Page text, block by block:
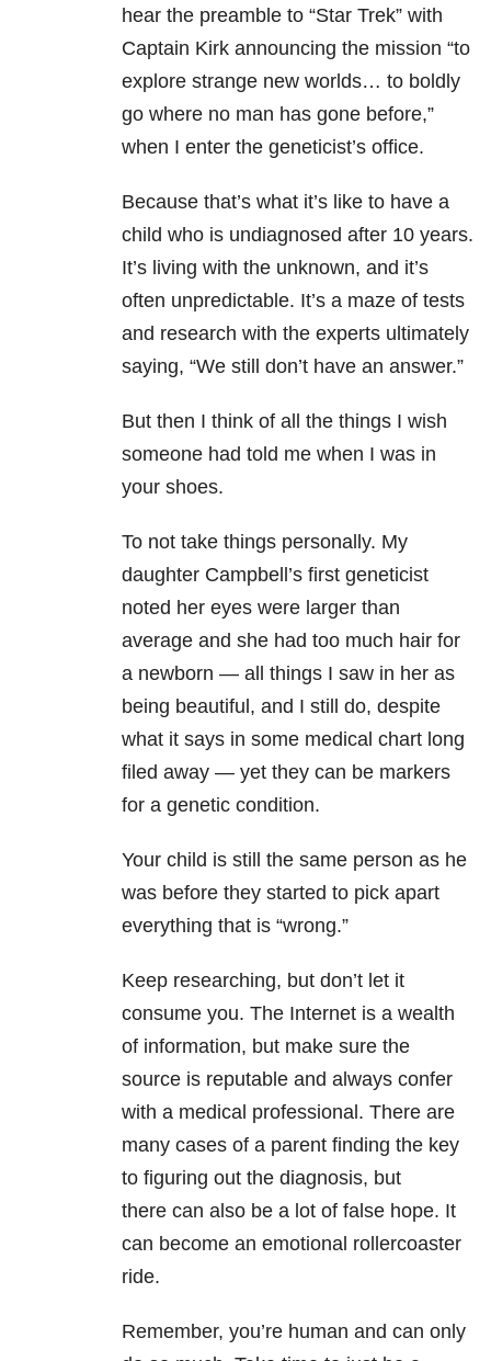
hear the preamble to “Star Trek” with
Captain Kirk announcing the mission “to
explore strange new worlds… to boldly
go where no man has gone before,”
when I enter the geneticist’s office.
Because that’s what it’s like to have a
child who is undiagnosed after 10 years.
It’s living with the unknown, and it’s
often unpredictable. It’s a maze of tests
and research with the experts ultimately
saying, “We still don’t have an answer.”
But then I think of all the things I wish
someone had told me when I was in
your shoes.
To not take things personally. My
daughter Campbell’s first geneticist
noted her eyes were larger than
average and she had too much hair for
a newborn — all things I saw in her as
being beautiful, and I still do, despite
what it says in some medical chart long
filed away — yet they can be markers
for a genetic condition.
Your child is still the same person as he
was before they started to pick apart
everything that is “wrong.”
Keep researching, but don’t let it
consume you. The Internet is a wealth
of information, but make sure the
source is reputable and always confer
with a medical professional. There are
many cases of a parent finding the key
to figuring out the diagnosis, but
there can also be a lot of false hope. It
can become an emotional rollercoaster
ride.
Remember, you’re human and can only